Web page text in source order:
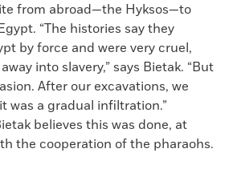
from abroad—the Hyksos—to
“The histories say they
by force and were very cruel,
into slavery,” says Bietak. “But
After our excavations, we
was a gradual infiltration.”
believes this was done, at
the cooperation of the pharaohs.